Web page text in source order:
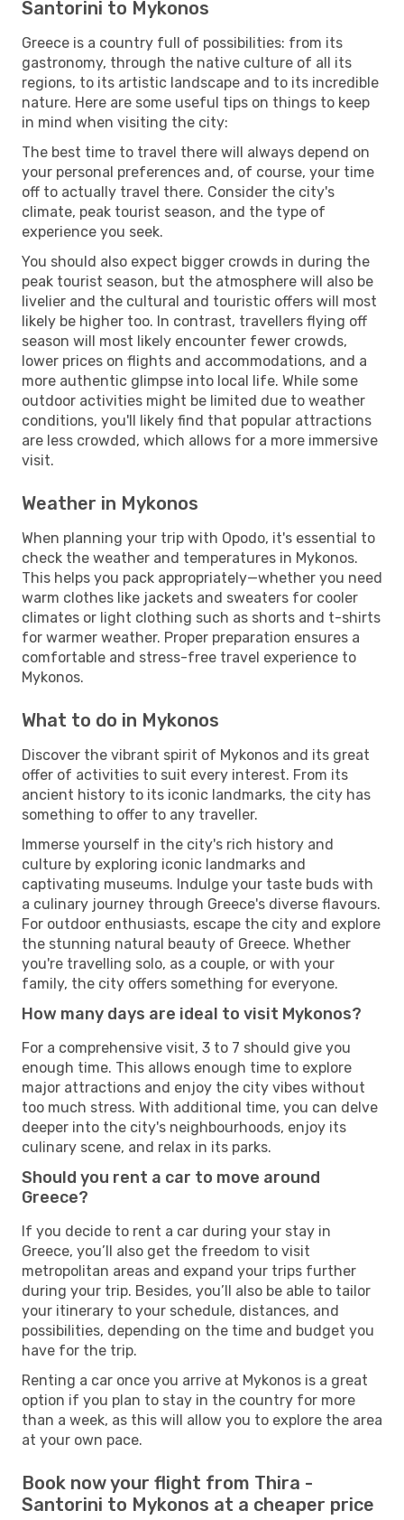
Santorini to Mykonos
Greece is a country full of possibilities: from its
gastronomy, through the native culture of all its
regions, to its artistic landscape and to its incredible
nature. Here are some useful tips on things to keep
in mind when visiting the city:
The best time to travel there will always depend on
your personal preferences and, of course, your time
off to actually travel there. Consider the city's
climate, peak tourist season, and the type of
experience you seek.
You should also expect bigger crowds in during the
peak tourist season, but the atmosphere will also be
livelier and the cultural and touristic offers will most
likely be higher too. In contrast, travellers flying off
season will most likely encounter fewer crowds,
lower prices on flights and accommodations, and a
more authentic glimpse into local life. While some
outdoor activities might be limited due to weather
conditions, you'll likely find that popular attractions
are less crowded, which allows for a more immersive
visit.
Weather in Mykonos
When planning your trip with Opodo, it's essential to
check the weather and temperatures in Mykonos.
This helps you pack appropriately—whether you need
warm clothes like jackets and sweaters for cooler
climates or light clothing such as shorts and t-shirts
for warmer weather. Proper preparation ensures a
comfortable and stress-free travel experience to
Mykonos.
What to do in Mykonos
Discover the vibrant spirit of Mykonos and its great
offer of activities to suit every interest. From its
ancient history to its iconic landmarks, the city has
something to offer to any traveller.
Immerse yourself in the city's rich history and
culture by exploring iconic landmarks and
captivating museums. Indulge your taste buds with
a culinary journey through Greece's diverse flavours.
For outdoor enthusiasts, escape the city and explore
the stunning natural beauty of Greece. Whether
you're travelling solo, as a couple, or with your
family, the city offers something for everyone.
How many days are ideal to visit Mykonos?
For a comprehensive visit, 3 to 7 should give you
enough time. This allows enough time to explore
major attractions and enjoy the city vibes without
too much stress. With additional time, you can delve
deeper into the city's neighbourhoods, enjoy its
culinary scene, and relax in its parks.
Should you rent a car to move around
Greece?
If you decide to rent a car during your stay in
Greece, you’ll also get the freedom to visit
metropolitan areas and expand your trips further
during your trip. Besides, you’ll also be able to tailor
your itinerary to your schedule, distances, and
possibilities, depending on the time and budget you
have for the trip.
Renting a car once you arrive at Mykonos is a great
option if you plan to stay in the country for more
than a week, as this will allow you to explore the area
at your own pace.
Book now your flight from Thira -
Santorini to Mykonos at a cheaper price